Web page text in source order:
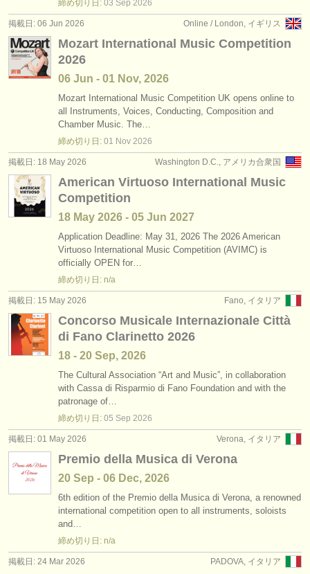
締め切り日: 03 Sep 2026
Online / London, イギリス
掲載日: 06 Jun 2026
Mozart International Music Competition
2026
06 Jun - 01 Nov, 2026
Mozart International Music Competition UK opens online to
all Instruments, Voices, Conducting, Composition and
Chamber Music. The…
締め切り日: 01 Nov 2026
Washington D.C., アメリカ合衆国
掲載日: 18 May 2026
American Virtuoso International Music
Competition
18 May 2026 - 05 Jun 2027
Application Deadline: May 31, 2026 The 2026 American
Virtuoso International Music Competition (AVIMC) is
officially OPEN for…
締め切り日: n/a
Fano, イタリア
掲載日: 15 May 2026
Concorso Musicale Internazionale Città
di Fano Clarinetto 2026
18 - 20 Sep, 2026
The Cultural Association “Art and Music”, in collaboration
with Cassa di Risparmio di Fano Foundation and with the
patronage of…
締め切り日: 05 Sep 2026
Verona, イタリア
掲載日: 01 May 2026
Premio della Musica di Verona
20 Sep - 06 Dec, 2026
6th edition of the Premio della Musica di Verona, a renowned
international competition open to all instruments, soloists
and…
締め切り日: n/a
PADOVA, イタリア
掲載日: 24 Mar 2026